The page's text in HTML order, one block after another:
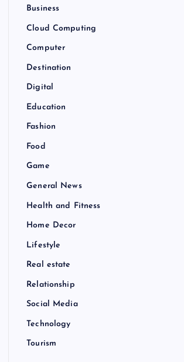
Business
Cloud Computing
Computer
Destination
Digital
Education
Fashion
Food
Game
General News
Health and Fitness
Home Decor
Lifestyle
Real estate
Relationship
Social Media
Technology
Tourism